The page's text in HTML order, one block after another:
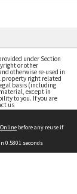
under Section
or other
otherwise re-used in
right related
basis (including
except in
to you. If you are
us
before any reuse if
0.5801 seconds